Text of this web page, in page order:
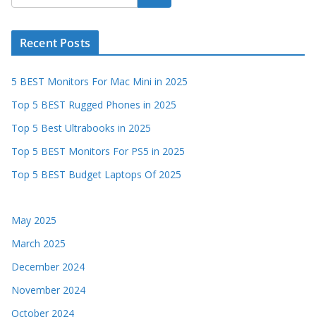
Recent Posts
5 BEST Monitors For Mac Mini in 2025
Top 5 BEST Rugged Phones in 2025
Top 5 Best Ultrabooks in 2025
Top 5 BEST Monitors For PS5 in 2025
Top 5 BEST Budget Laptops Of 2025
May 2025
March 2025
December 2024
November 2024
October 2024